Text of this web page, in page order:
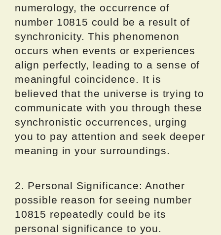
numerology, the occurrence of
number 10815 could be a result of
synchronicity. This phenomenon
occurs when events or experiences
align perfectly, leading to a sense of
meaningful coincidence. It is
believed that the universe is trying to
communicate with you through these
synchronistic occurrences, urging
you to pay attention and seek deeper
meaning in your surroundings.
2. Personal Significance: Another
possible reason for seeing number
10815 repeatedly could be its
personal significance to you.